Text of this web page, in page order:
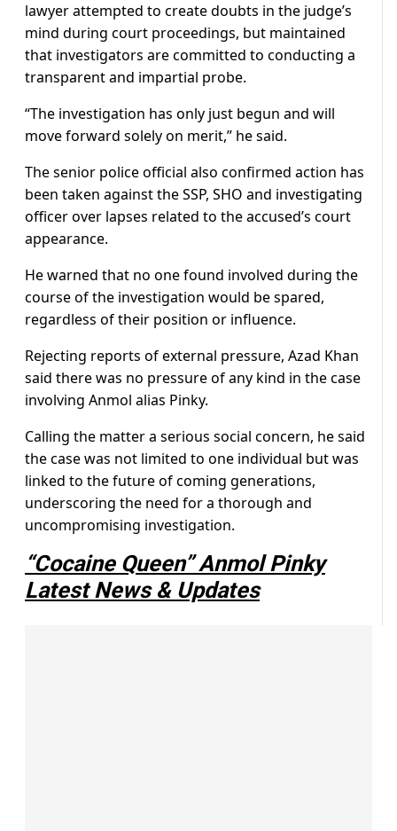
lawyer attempted to create doubts in the judge’s
mind during court proceedings, but maintained
that investigators are committed to conducting a
transparent and impartial probe.
“The investigation has only just begun and will
move forward solely on merit,” he said.
The senior police official also confirmed action has
been taken against the SSP, SHO and investigating
officer over lapses related to the accused’s court
appearance.
He warned that no one found involved during the
course of the investigation would be spared,
regardless of their position or influence.
Rejecting reports of external pressure, Azad Khan
said there was no pressure of any kind in the case
involving Anmol alias Pinky.
Calling the matter a serious social concern, he said
the case was not limited to one individual but was
linked to the future of coming generations,
underscoring the need for a thorough and
uncompromising investigation.
“Cocaine Queen” Anmol Pinky
Latest News & Updates